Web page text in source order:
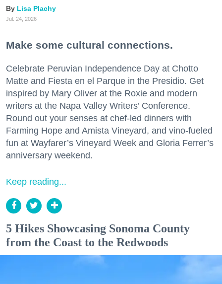
Lisa Plachy
Jul. 24, 2026
Make some cultural connections.
Celebrate Peruvian Independence Day at Chotto
Matte and Fiesta en el Parque in the Presidio. Get
inspired by Mary Oliver at the Roxie and modern
writers at the Napa Valley Writers’ Conference.
Round out your senses at chef-led dinners with
Farming Hope and Amista Vineyard, and vino-fueled
fun at Wayfarer’s Vineyard Week and Gloria Ferrer’s
anniversary weekend.
Keep reading...
5 Hikes Showcasing Sonoma County
from the Coast to the Redwoods